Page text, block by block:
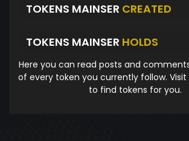
TOKENS MAINSER CREATED
TOKENS MAINSER HOLDS
Here you can read posts and
of every token you currently follow.
to find tokens for you.